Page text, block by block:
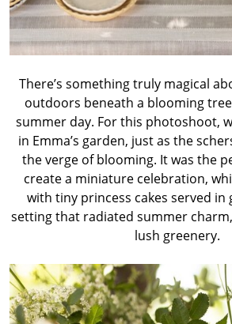
There’s something truly magical
outdoors beneath a blooming
summer day. For this photoshoot,
in Emma’s garden, just as the
the verge of blooming. It was the
create a miniature celebration,
with tiny princess cakes served in
setting that radiated summer
lush greenery.